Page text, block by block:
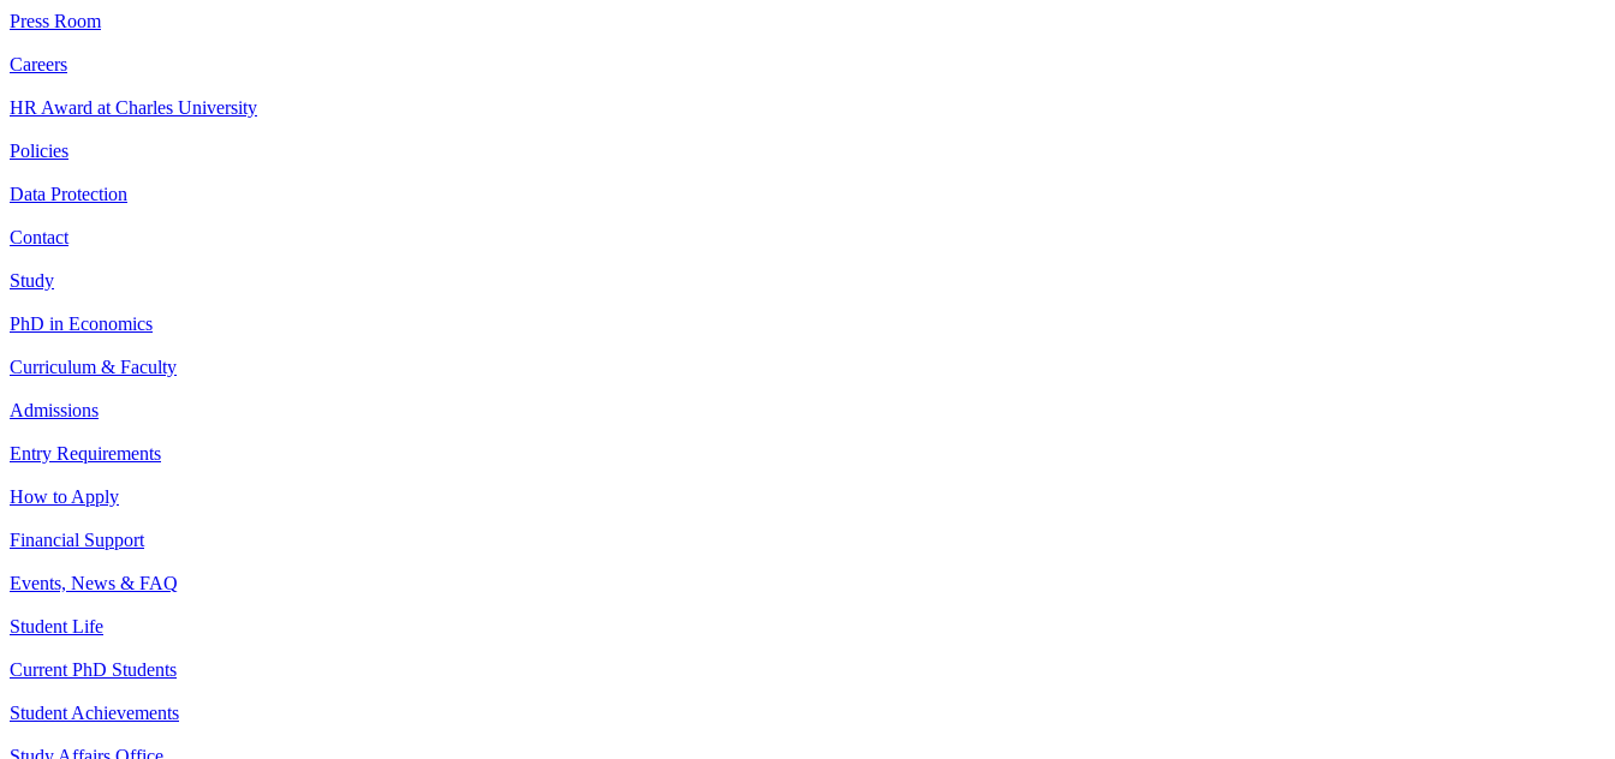
Press Room
Careers
HR Award at Charles University
Policies
Data Protection
Contact
Study
PhD in Economics
Curriculum & Faculty
Admissions
Entry Requirements
How to Apply
Financial Support
Events, News & FAQ
Student Life
Current PhD Students
Student Achievements